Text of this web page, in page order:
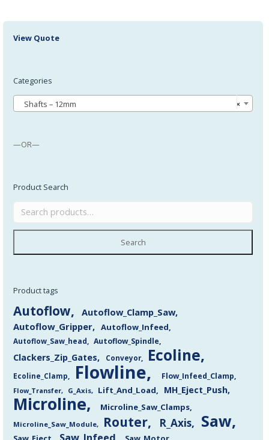
View Quote
Categories
×
Shafts – 12mm
—OR—
Product Search
Search
Product tags
Autoflow
Autoflow_Clamp_Saw
Autoflow_Gripper
Autoflow_Infeed
Autoflow_Saw_head Autoflow_Spindle
Clackers_Zip_Gates Conveyor Ecoline
Ecoline_Clamp Flowline Flow_Infeed_Clamp
Flow_Transfer G_Axis Lift_And_Load MH_Eject_Push
Microline Microline_Saw_Clamps
Microline_Saw_Module Router R_Axis Saw